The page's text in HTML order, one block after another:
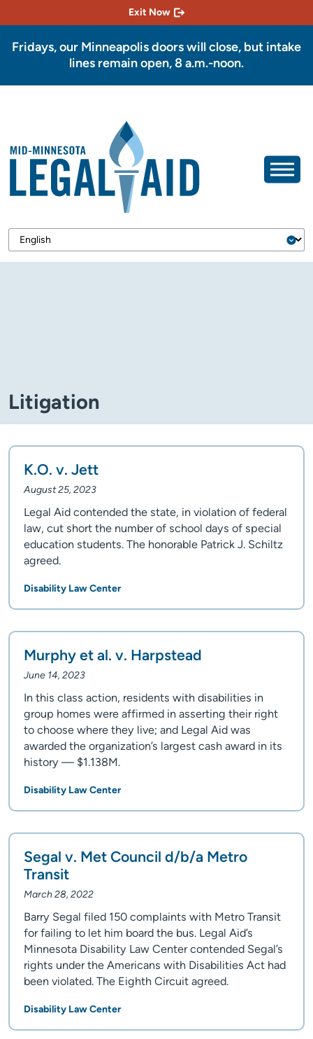
Exit Now
Fridays, our Minneapolis doors will close, but intake
lines remain open, 8 a.m.-noon.
Litigation
K.O. v. Jett
August 25, 2023
Legal Aid contended the state, in violation of federal
law, cut short the number of school days of special
education students. The honorable Patrick J. Schiltz
agreed.
Disability Law Center
Murphy et al. v. Harpstead
June 14, 2023
In this class action, residents with disabilities in
group homes were affirmed in asserting their right
to choose where they live; and Legal Aid was
awarded the organization’s largest cash award in its
history — $1.138M.
Disability Law Center
Segal v. Met Council d/b/a Metro
Transit
March 28, 2022
Barry Segal filed 150 complaints with Metro Transit
for failing to let him board the bus. Legal Aid’s
Minnesota Disability Law Center contended Segal’s
rights under the Americans with Disabilities Act had
been violated. The Eighth Circuit agreed.
Disability Law Center